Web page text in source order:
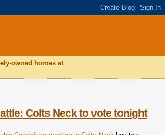
owned homes at
Colts Neck to vote tonight